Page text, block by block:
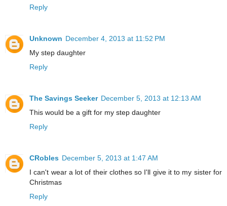
Reply
Unknown December 4, 2013 at 11:52 PM
My step daughter
Reply
The Savings Seeker December 5, 2013 at 12:13 AM
This would be a gift for my step daughter
Reply
CRobles December 5, 2013 at 1:47 AM
I can't wear a lot of their clothes so I'll give it to my sister for
Christmas
Reply